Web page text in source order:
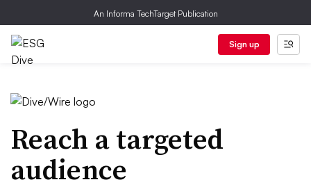
An Informa TechTarget Publication
Sign up
Reach a targeted
audience